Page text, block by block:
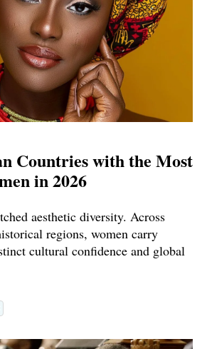
Countries with the Most
in 2026
aesthetic diversity. Across
regions, women carry
cultural confidence and global